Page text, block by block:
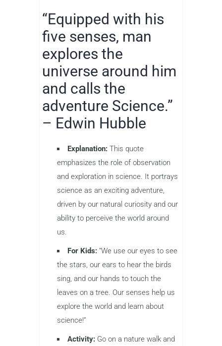
“Equipped with his
five senses, man
explores the
universe around him
and calls the
adventure Science.”
– Edwin Hubble
Explanation: This quote
emphasizes the role of observation
and exploration in science. It portrays
science as an exciting adventure,
driven by our natural curiosity and our
ability to perceive the world around
us.
For Kids: “We use our eyes to see
the stars, our ears to hear the birds
sing, and our hands to touch the
leaves on a tree. Our senses help us
explore the world and learn about
science!”
Activity: Go on a nature walk and